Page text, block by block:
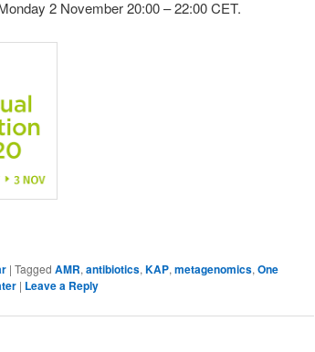
2 November 20:00 – 22:00 CET.
| Tagged AMR, antibiotics, KAP, metagenomics, One
| Leave a Reply